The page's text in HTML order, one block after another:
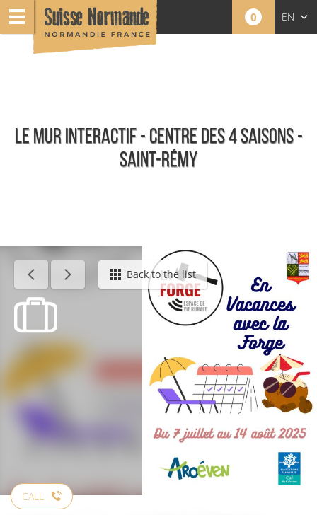
0 EN
LE MUR INTERACTIF - CENTRE DES 4 SAISONS -
SAINT-RÉMY
Calendar - This weekBack to the list
CALL